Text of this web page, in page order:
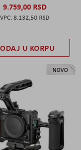
9.759,00 RSD
8.132,50 RSD
U KORPU
NOVO